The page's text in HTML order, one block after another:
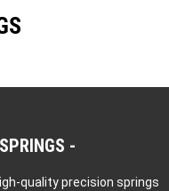
quality precision springs